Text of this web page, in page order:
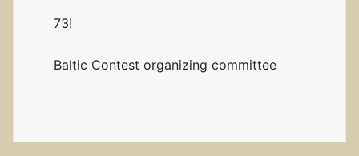
73!
Baltic Contest organizing committee